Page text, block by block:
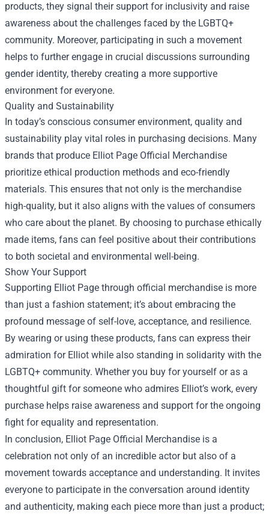
products, they signal their support for inclusivity and raise
awareness about the challenges faced by the LGBTQ+
community. Moreover, participating in such a movement
helps to further engage in crucial discussions surrounding
gender identity, thereby creating a more supportive
environment for everyone.
Quality and Sustainability
In today’s conscious consumer environment, quality and
sustainability play vital roles in purchasing decisions. Many
brands that produce Elliot Page Official Merchandise
prioritize ethical production methods and eco-friendly
materials. This ensures that not only is the merchandise
high-quality, but it also aligns with the values of consumers
who care about the planet. By choosing to purchase ethically
made items, fans can feel positive about their contributions
to both societal and environmental well-being.
Show Your Support
Supporting Elliot Page through official merchandise is more
than just a fashion statement; it’s about embracing the
profound message of self-love, acceptance, and resilience.
By wearing or using these products, fans can express their
admiration for Elliot while also standing in solidarity with the
LGBTQ+ community. Whether you buy for yourself or as a
thoughtful gift for someone who admires Elliot’s work, every
purchase helps raise awareness and support for the ongoing
fight for equality and representation.
In conclusion, Elliot Page Official Merchandise is a
celebration not only of an incredible actor but also of a
movement towards acceptance and understanding. It invites
everyone to participate in the conversation around identity
and authenticity, making each piece more than just a product;